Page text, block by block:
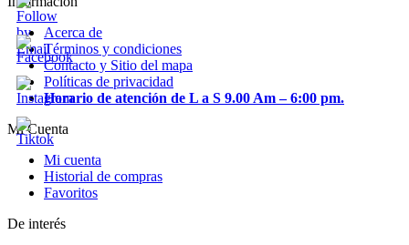
Acerca de
Términos y condiciones
Contacto y Sitio del mapa
Políticas de privacidad
Horario de atención de L a S 9.00 Am – 6:00 pm.
Mi Cuenta
Mi cuenta
Historial de compras
Favoritos
De interés